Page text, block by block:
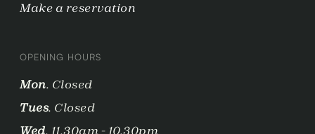
Make a reservation
OPENING HOURS
Mon. Closed
Tues. Closed
Wed. 11.30am - 10.30pm